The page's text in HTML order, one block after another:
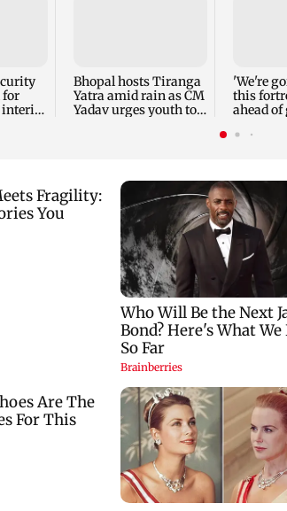
for
interior
Bhopal hosts Tiranga
Yatra amid rain as CM
Yadav urges youth to
'We're
this
ahead of